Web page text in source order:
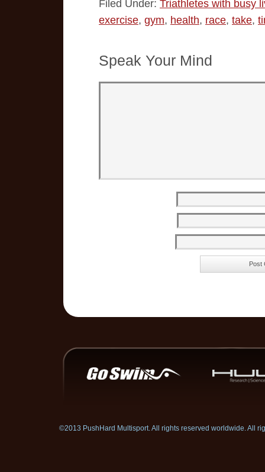
Filed Under: Triathletes with busy
exercise, gym, health, race, take,
Speak Your Mind
©2013 PushHard Multisport. All rights reserved worldwide. All